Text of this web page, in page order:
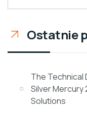
Ostatnie
The Technical
Silver Mercury
Solutions